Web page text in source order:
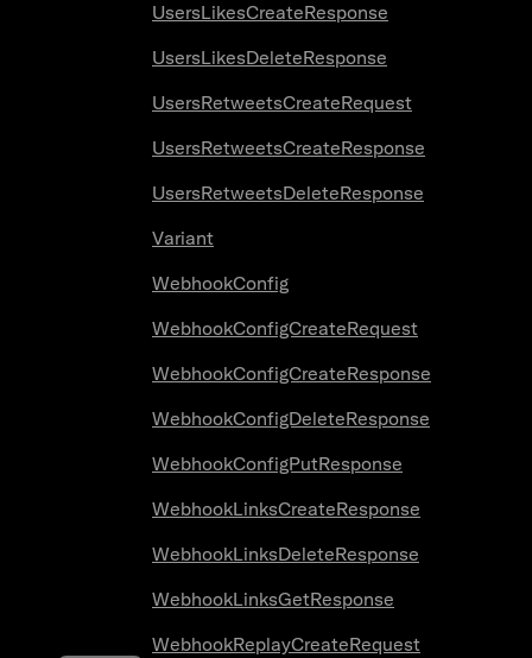
UsersLikesCreateResponse
UsersLikesDeleteResponse
UsersRetweetsCreateRequest
UsersRetweetsCreateResponse
UsersRetweetsDeleteResponse
Variant
WebhookConfig
WebhookConfigCreateRequest
WebhookConfigCreateResponse
WebhookConfigDeleteResponse
WebhookConfigPutResponse
WebhookLinksCreateResponse
WebhookLinksDeleteResponse
WebhookLinksGetResponse
WebhookReplayCreateRequest